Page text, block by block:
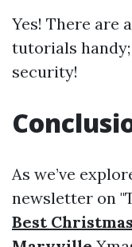
Yes! There are
tutorials
security!
As we’ve
newsletter on
Best